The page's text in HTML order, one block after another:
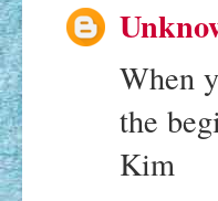
When
the
Kim